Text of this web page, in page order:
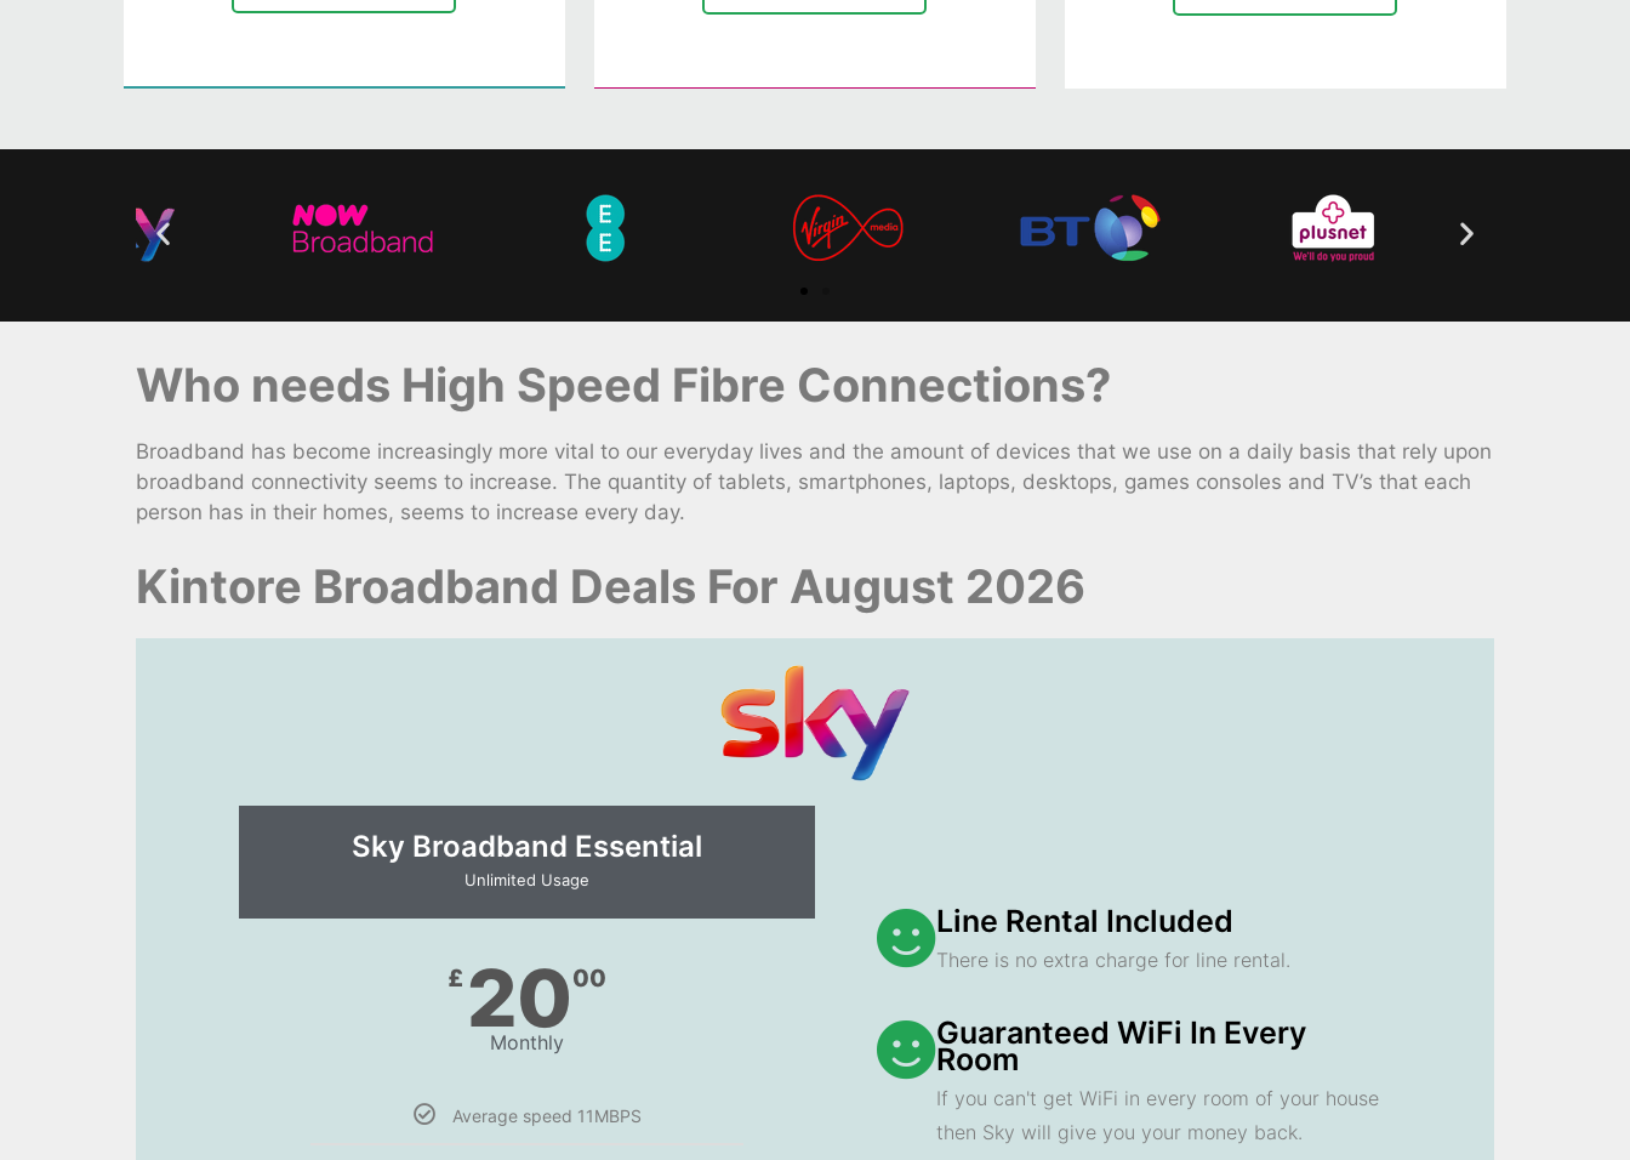
Who needs High Speed Fibre Connections?
Broadband has become increasingly more vital to our everyday lives and the amount of devices that we use on a daily basis that rely upon
broadband connectivity seems to increase. The quantity of tablets, smartphones, laptops, desktops, games consoles and TV’s that each
person has in their homes, seems to increase every day.
Kintore Broadband Deals For August 2026
Sky Broadband Essential​
Unlimited Usage
£ 2000
Monthly
Average speed 11MBPS
Line Rental Included
There is no extra charge for line rental.
Guaranteed WiFi In Every
Room
If you can't get WiFi in every room of your house
then Sky will give you your money back.